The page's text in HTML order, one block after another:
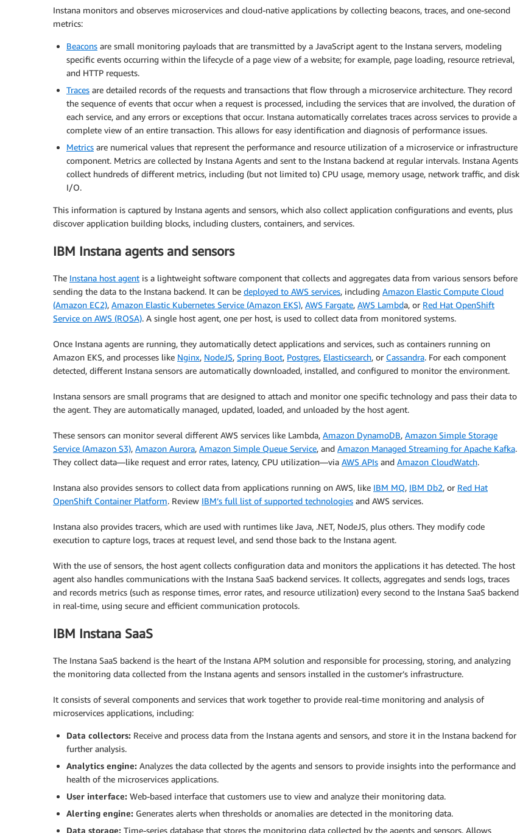
Instana monitors and observes microservices and cloud-native applications by collecting beacons, traces, and one-second
metrics:
Beacons are small monitoring payloads that are transmitted by a JavaScript agent to the Instana servers, modeling
specific events occurring within the lifecycle of a page view of a website; for example, page loading, resource retrieval,
and HTTP requests.
Traces are detailed records of the requests and transactions that flow through a microservice architecture. They record
the sequence of events that occur when a request is processed, including the services that are involved, the duration of
each service, and any errors or exceptions that occur. Instana automatically correlates traces across services to provide a
complete view of an entire transaction. This allows for easy identification and diagnosis of performance issues.
Metrics are numerical values that represent the performance and resource utilization of a microservice or infrastructure
component. Metrics are collected by Instana Agents and sent to the Instana backend at regular intervals. Instana Agents
collect hundreds of different metrics, including (but not limited to) CPU usage, memory usage, network traffic, and disk
I/O.
This information is captured by Instana agents and sensors, which also collect application configurations and events, plus
discover application building blocks, including clusters, containers, and services.
IBM Instana agents and sensors
The Instana host agent is a lightweight software component that collects and aggregates data from various sensors before
sending the data to the Instana backend. It can be deployed to AWS services, including Amazon Elastic Compute Cloud
(Amazon EC2), Amazon Elastic Kubernetes Service (Amazon EKS), AWS Fargate, AWS Lambda, or Red Hat OpenShift
Service on AWS (ROSA). A single host agent, one per host, is used to collect data from monitored systems.
Once Instana agents are running, they automatically detect applications and services, such as containers running on
Amazon EKS, and processes like Nginx, NodeJS, Spring Boot, Postgres, Elasticsearch, or Cassandra. For each component
detected, different Instana sensors are automatically downloaded, installed, and configured to monitor the environment.
Instana sensors are small programs that are designed to attach and monitor one specific technology and pass their data to
the agent. They are automatically managed, updated, loaded, and unloaded by the host agent.
These sensors can monitor several different AWS services like Lambda, Amazon DynamoDB, Amazon Simple Storage
Service (Amazon S3), Amazon Aurora, Amazon Simple Queue Service, and Amazon Managed Streaming for Apache Kafka.
They collect data—like request and error rates, latency, CPU utilization—via AWS APIs and Amazon CloudWatch.
Instana also provides sensors to collect data from applications running on AWS, like IBM MQ, IBM Db2, or Red Hat
OpenShift Container Platform. Review IBM’s full list of supported technologies and AWS services.
Instana also provides tracers, which are used with runtimes like Java, .NET, NodeJS, plus others. They modify code
execution to capture logs, traces at request level, and send those back to the Instana agent.
With the use of sensors, the host agent collects configuration data and monitors the applications it has detected. The host
agent also handles communications with the Instana SaaS backend services. It collects, aggregates and sends logs, traces
and records metrics (such as response times, error rates, and resource utilization) every second to the Instana SaaS backend
in real-time, using secure and efficient communication protocols.
IBM Instana SaaS
The Instana SaaS backend is the heart of the Instana APM solution and responsible for processing, storing, and analyzing
the monitoring data collected from the Instana agents and sensors installed in the customer’s infrastructure.
It consists of several components and services that work together to provide real-time monitoring and analysis of
microservices applications, including:
Data collectors: Receive and process data from the Instana agents and sensors, and store it in the Instana backend for
further analysis.
Analytics engine: Analyzes the data collected by the agents and sensors to provide insights into the performance and
health of the microservices applications.
User interface: Web-based interface that customers use to view and analyze their monitoring data.
Alerting engine: Generates alerts when thresholds or anomalies are detected in the monitoring data.
Data storage: Time-series database that stores the monitoring data collected by the agents and sensors. Allows